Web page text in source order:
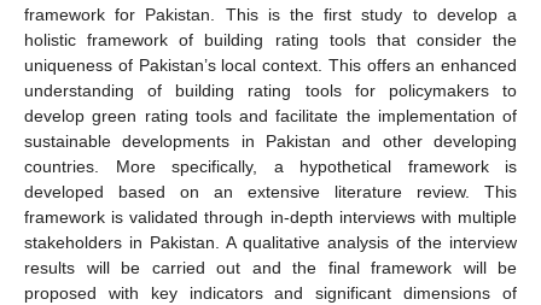
framework for Pakistan. This is the first study to develop a
holistic framework of building rating tools that consider the
uniqueness of Pakistan’s local context. This offers an enhanced
understanding of building rating tools for policymakers to
develop green rating tools and facilitate the implementation of
sustainable developments in Pakistan and other developing
countries. More specifically, a hypothetical framework is
developed based on an extensive literature review. This
framework is validated through in-depth interviews with multiple
stakeholders in Pakistan. A qualitative analysis of the interview
results will be carried out and the final framework will be
proposed with key indicators and significant dimensions of